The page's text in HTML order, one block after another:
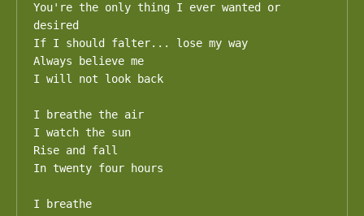
You're the only thing I ever wanted or
desired
If I should falter... lose my way
Always believe me
I will not look back
I breathe the air
I watch the sun
Rise and fall
In twenty four hours
I breathe